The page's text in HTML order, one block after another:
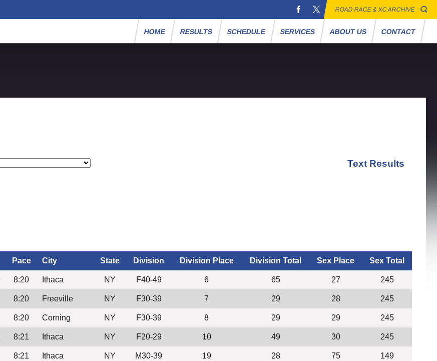
ROAD RACE & XC ARCHIVE
HOME RESULTS SCHEDULE SERVICES ABOUT US CONTACT
Text Results
Pace City State Division Division Place Division Total Sex Place Sex Total
8:20 Ithaca NY F40-49 6 65 27 245
8:20 Freeville NY F30-39 7 29 28 245
8:20 Corning NY F30-39 8 29 29 245
8:21 Ithaca NY F20-29 10 49 30 245
8:21 Ithaca NY M30-39 19 28 75 149